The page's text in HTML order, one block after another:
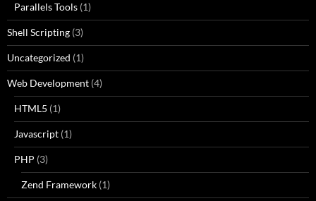
Parallels Tools (1)
Shell Scripting (3)
Uncategorized (1)
Web Development (4)
HTML5 (1)
Javascript (1)
PHP (3)
Zend Framework (1)